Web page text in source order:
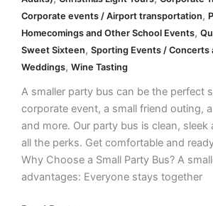
Corporate events / Airport transportation,
Homecomings and Other School Events,
Sweet Sixteen, Sporting Events / Concerts
Weddings, Wine Tasting
A smaller party bus can be the perfect
corporate event, a small friend outing,
and more. Our party bus is clean,
all the perks. Get comfortable and
Why Choose a Small Party Bus? A
advantages: Everyone stays together